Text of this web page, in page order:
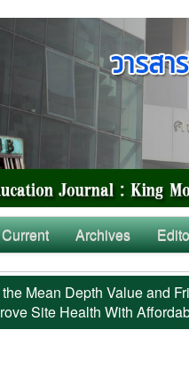
Current Archives
Mean Depth Value and
Site Health With